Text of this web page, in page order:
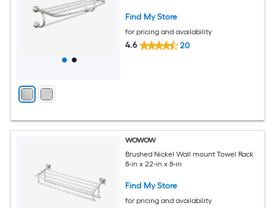
Find My Store
for pricing and availability
4.6 20
WOWOW
Brushed Nickel Wall mount Towel Rack
8-in x 22-in x 8-in
Find My Store
for pricing and availability